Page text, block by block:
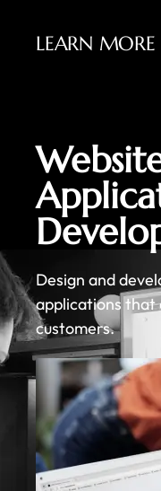
LEARN MORE
Design and
applications that
customers.